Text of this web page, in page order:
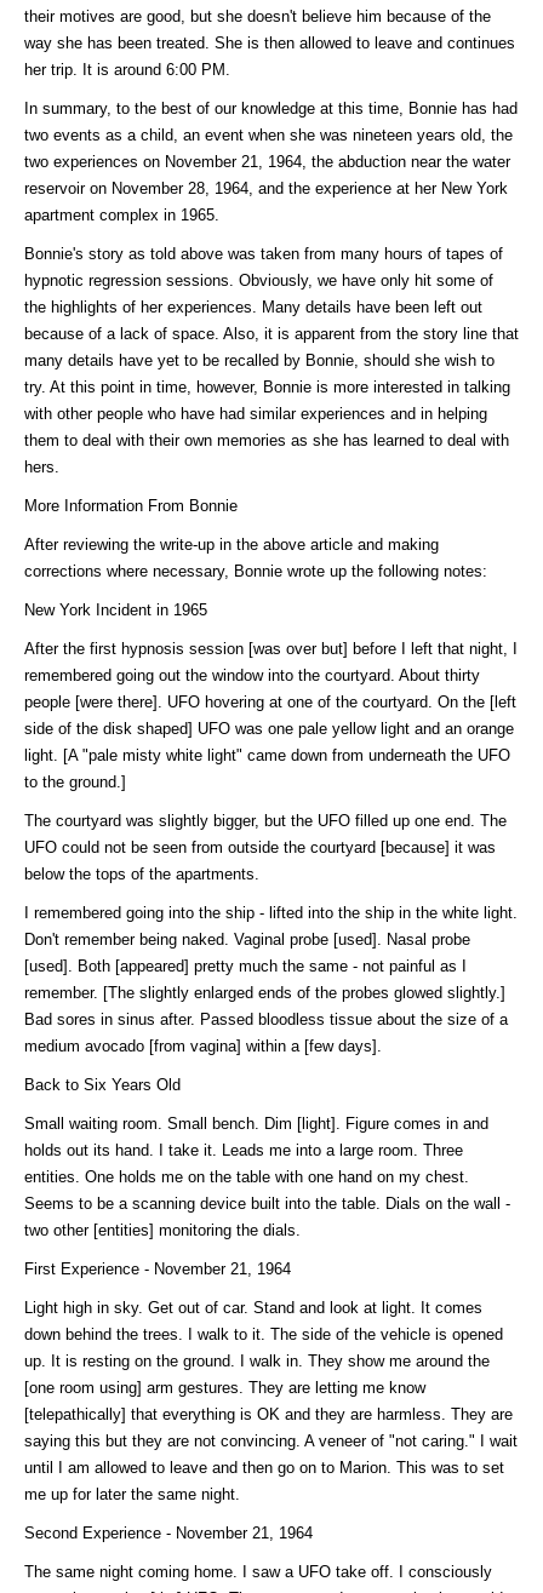
their motives are good, but she doesn't believe him because of the
way she has been treated. She is then allowed to leave and continues
her trip. It is around 6:00 PM.
In summary, to the best of our knowledge at this time, Bonnie has had
two events as a child, an event when she was nineteen years old, the
two experiences on November 21, 1964, the abduction near the water
reservoir on November 28, 1964, and the experience at her New York
apartment complex in 1965.
Bonnie's story as told above was taken from many hours of tapes of
hypnotic regression sessions. Obviously, we have only hit some of
the highlights of her experiences. Many details have been left out
because of a lack of space. Also, it is apparent from the story line that
many details have yet to be recalled by Bonnie, should she wish to
try. At this point in time, however, Bonnie is more interested in talking
with other people who have had similar experiences and in helping
them to deal with their own memories as she has learned to deal with
hers.
More Information From Bonnie
After reviewing the write-up in the above article and making
corrections where necessary, Bonnie wrote up the following notes:
New York Incident in 1965
After the first hypnosis session [was over but] before I left that night, I
remembered going out the window into the courtyard. About thirty
people [were there]. UFO hovering at one of the courtyard. On the [left
side of the disk shaped] UFO was one pale yellow light and an orange
light. [A "pale misty white light" came down from underneath the UFO
to the ground.]
The courtyard was slightly bigger, but the UFO filled up one end. The
UFO could not be seen from outside the courtyard [because] it was
below the tops of the apartments.
I remembered going into the ship - lifted into the ship in the white light.
Don't remember being naked. Vaginal probe [used]. Nasal probe
[used]. Both [appeared] pretty much the same - not painful as I
remember. [The slightly enlarged ends of the probes glowed slightly.]
Bad sores in sinus after. Passed bloodless tissue about the size of a
medium avocado [from vagina] within a [few days].
Back to Six Years Old
Small waiting room. Small bench. Dim [light]. Figure comes in and
holds out its hand. I take it. Leads me into a large room. Three
entities. One holds me on the table with one hand on my chest.
Seems to be a scanning device built into the table. Dials on the wall -
two other [entities] monitoring the dials.
First Experience - November 21, 1964
Light high in sky. Get out of car. Stand and look at light. It comes
down behind the trees. I walk to it. The side of the vehicle is opened
up. It is resting on the ground. I walk in. They show me around the
[one room using] arm gestures. They are letting me know
[telepathically] that everything is OK and they are harmless. They are
saying this but they are not convincing. A veneer of "not caring." I wait
until I am allowed to leave and then go on to Marion. This was to set
me up for later the same night.
Second Experience - November 21, 1964
The same night coming home. I saw a UFO take off. I consciously